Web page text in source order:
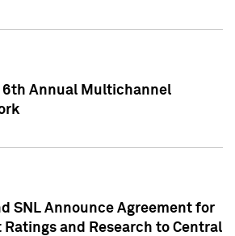
6th Annual Multichannel
SNL Announce Agreement for
Ratings and Research to Central